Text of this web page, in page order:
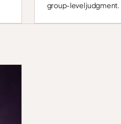
group-level judgment.